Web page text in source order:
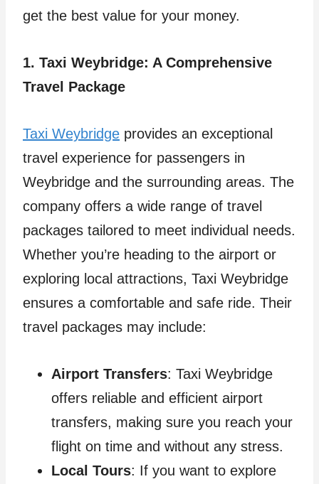
get the best value for your money.
1. Taxi Weybridge: A Comprehensive
Travel Package
Taxi Weybridge provides an exceptional
travel experience for passengers in
Weybridge and the surrounding areas. The
company offers a wide range of travel
packages tailored to meet individual needs.
Whether you’re heading to the airport or
exploring local attractions, Taxi Weybridge
ensures a comfortable and safe ride. Their
travel packages may include:
Airport Transfers: Taxi Weybridge
offers reliable and efficient airport
transfers, making sure you reach your
flight on time and without any stress.
Local Tours: If you want to explore